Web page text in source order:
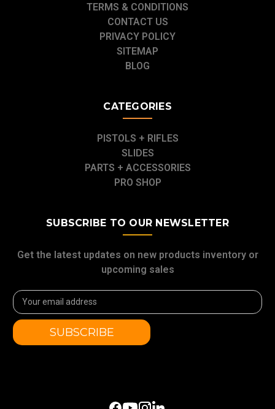
TERMS & CONDITIONS
CONTACT US
PRIVACY POLICY
SITEMAP
BLOG
CATEGORIES
PISTOLS + RIFLES
SLIDES
PARTS + ACCESSORIES
PRO SHOP
SUBSCRIBE TO OUR NEWSLETTER
Get the latest updates on new products inventory or
upcoming sales
Email
Address